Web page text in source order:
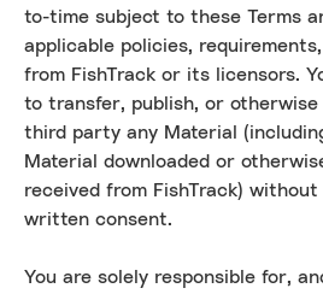
to-time subject to these Terms
applicable policies,
from FishTrack or its licensors.
to transfer, publish, or otherwise
third party any Material
Material downloaded or
received from FishTrack)
written consent.
You are solely responsible for,